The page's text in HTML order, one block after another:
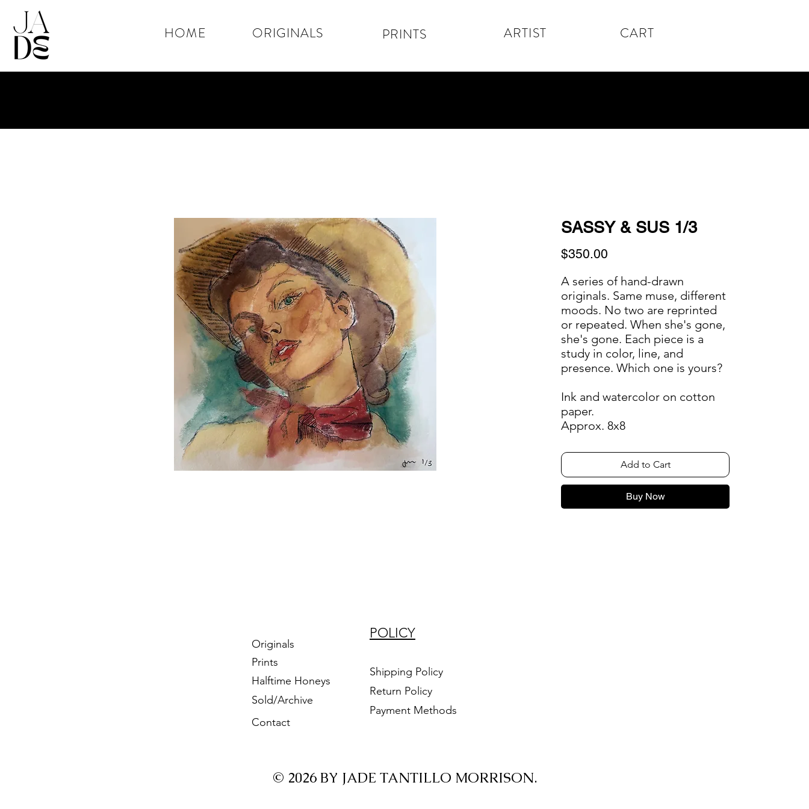
HOME ORIGINALS PRINTS ARTIST CART
SASSY & SUS 1/3
$350.00
A series of hand-drawn
originals. Same muse, different
moods. No two are reprinted
or repeated. When she's gone,
she's gone. Each piece is a
study in color, line, and
presence. Which one is yours?
Ink and watercolor on cotton
paper.
Approx. 8x8
Add to Cart
Buy Now
POLICY
Contact
Shipping Policy
Return Policy
Payment Methods
Sold/Archive
Prints
Halftime Honeys
Originals
© 2026 BY JADE TANTILLO MORRISON.